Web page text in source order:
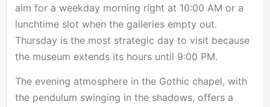
aim for a weekday morning right at 10:00 AM or a
lunchtime slot when the galleries empty out.
Thursday is the most strategic day to visit because
the museum extends its hours until 9:00 PM.
The evening atmosphere in the Gothic chapel, with
the pendulum swinging in the shadows, offers a